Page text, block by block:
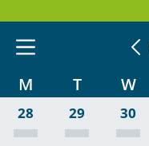
M T W
28 29 30